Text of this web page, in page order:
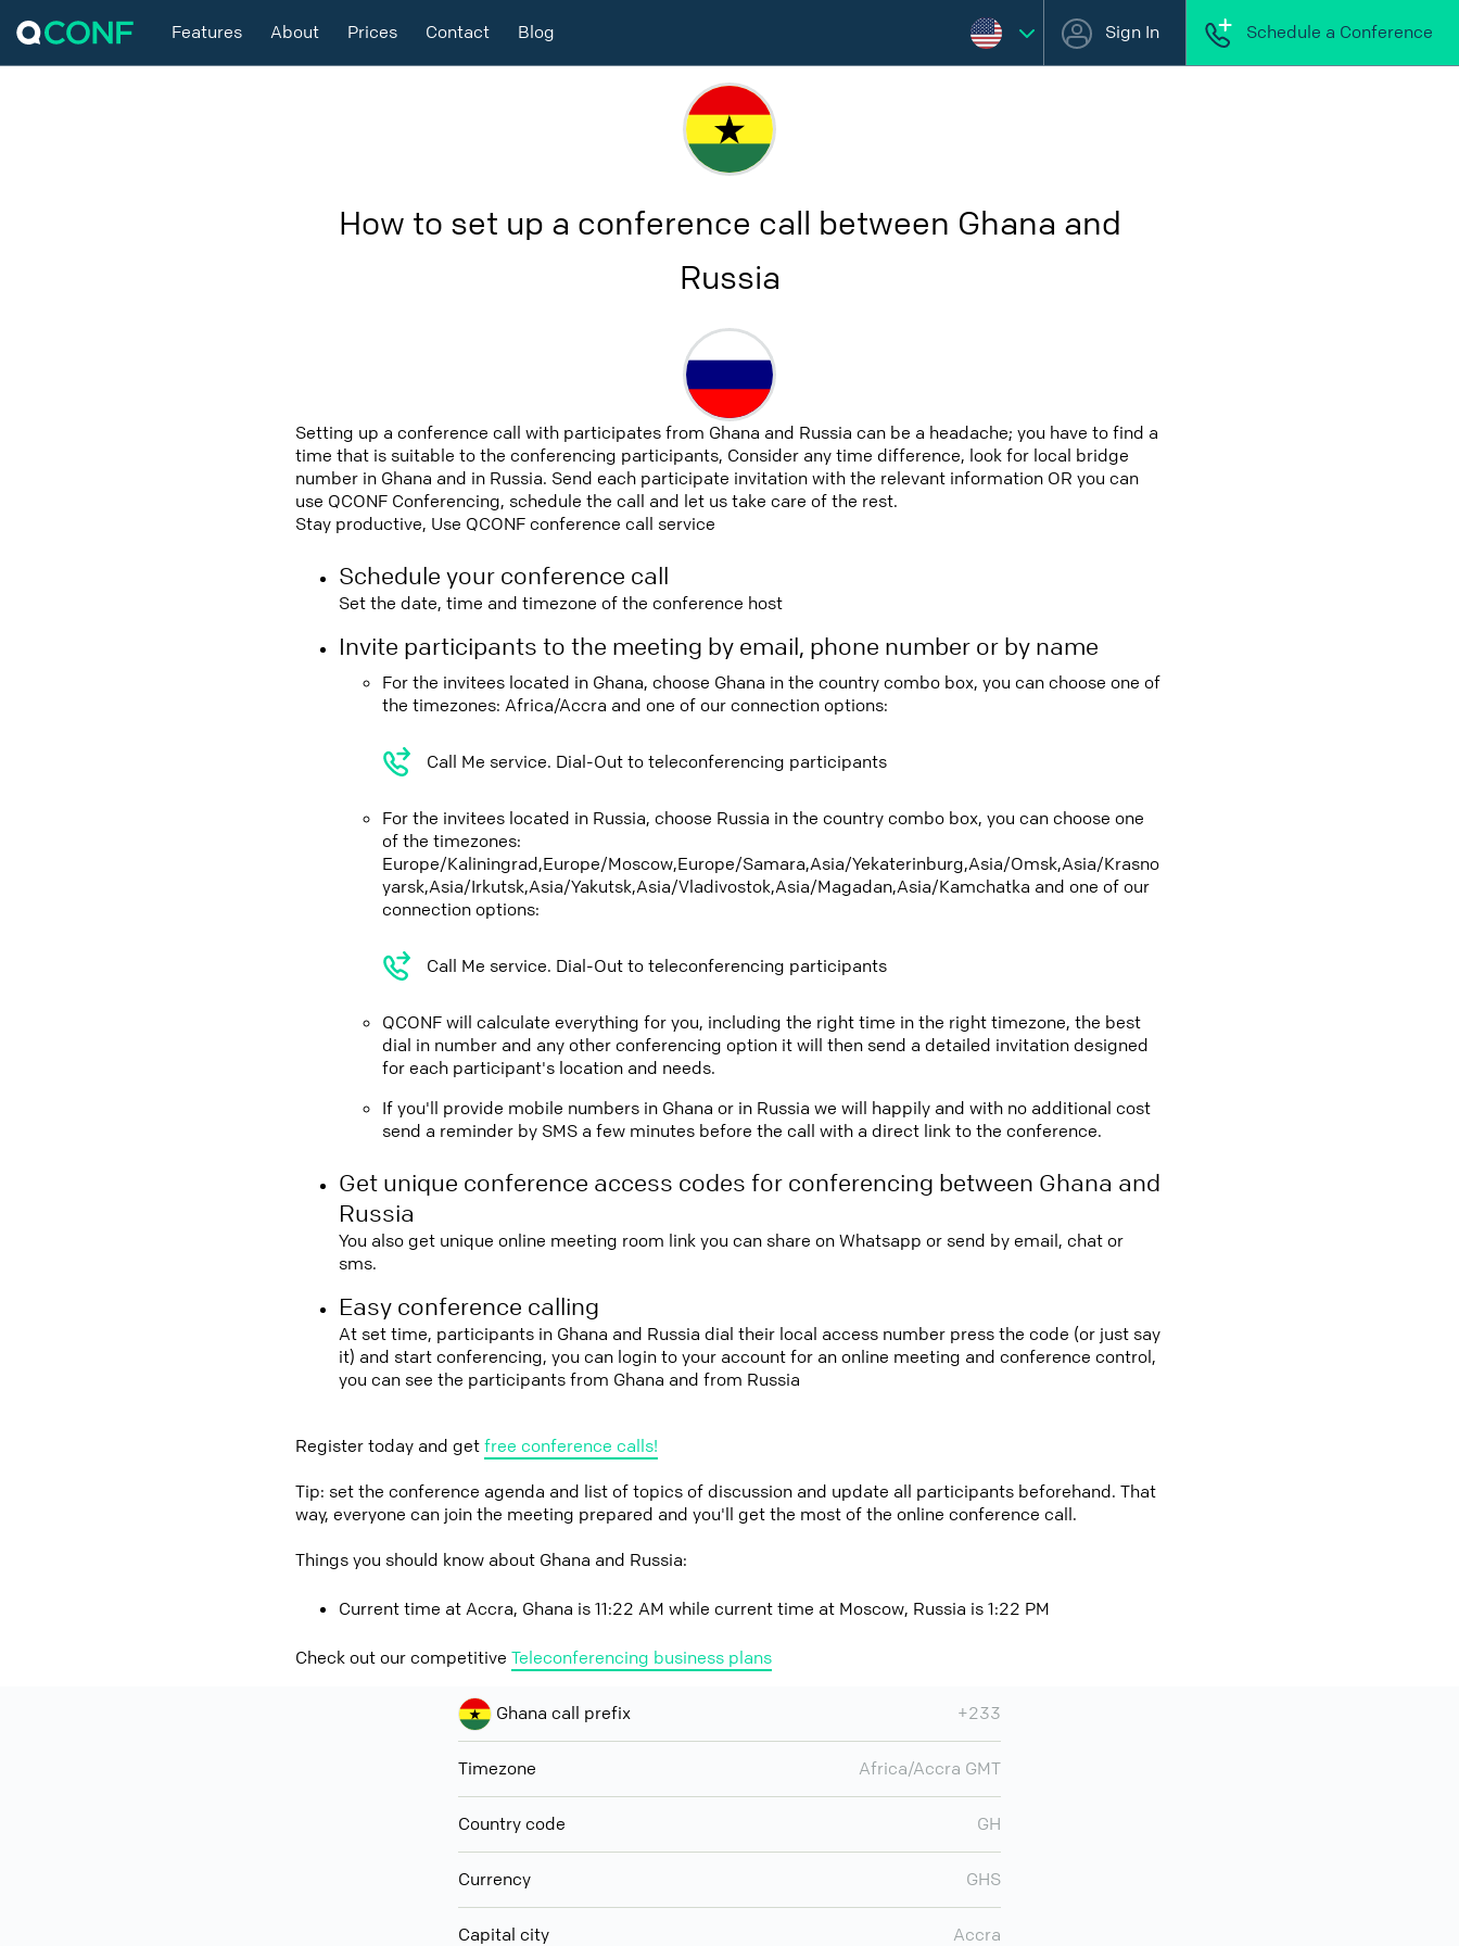
Features About Prices Contact Blog Sign In Schedule a Conference
How to set up a conference call between Ghana and
Russia
Setting up a conference call with participates from Ghana and Russia can be a headache; you have to find a
time that is suitable to the conferencing participants, Consider any time difference, look for local bridge
number in Ghana and in Russia. Send each participate invitation with the relevant information OR you can
use QCONF Conferencing, schedule the call and let us take care of the rest.
Stay productive, Use QCONF conference call service
Schedule your conference call
Set the date, time and timezone of the conference host
Invite participants to the meeting by email, phone number or by name
For the invitees located in Ghana, choose Ghana in the country combo box, you can choose one of
the timezones: Africa/Accra and one of our connection options:
Call Me service. Dial-Out to teleconferencing participants
For the invitees located in Russia, choose Russia in the country combo box, you can choose one
of the timezones:
Europe/Kaliningrad,Europe/Moscow,Europe/Samara,Asia/Yekaterinburg,Asia/Omsk,Asia/Krasno
yarsk,Asia/Irkutsk,Asia/Yakutsk,Asia/Vladivostok,Asia/Magadan,Asia/Kamchatka and one of our
connection options:
Call Me service. Dial-Out to teleconferencing participants
QCONF will calculate everything for you, including the right time in the right timezone, the best
dial in number and any other conferencing option it will then send a detailed invitation designed
for each participant's location and needs.
If you'll provide mobile numbers in Ghana or in Russia we will happily and with no additional cost
send a reminder by SMS a few minutes before the call with a direct link to the conference.
Get unique conference access codes for conferencing between Ghana and
Russia
You also get unique online meeting room link you can share on Whatsapp or send by email, chat or
sms.
Easy conference calling
At set time, participants in Ghana and Russia dial their local access number press the code (or just say
it) and start conferencing, you can login to your account for an online meeting and conference control,
you can see the participants from Ghana and from Russia
Register today and getfree conference calls!
Tip: set the conference agenda and list of topics of discussion and update all participants beforehand. That
way, everyone can join the meeting prepared and you'll get the most of the online conference call.
Things you should know about Ghana and Russia:
Current time at Accra, Ghana is 11:22 AM while current time at Moscow, Russia is 1:22 PM
Check out our competitive Teleconferencing business plans
Ghana call prefix +233
Timezone Africa/Accra GMT
Country code GH
Currency GHS
Capital city Accra